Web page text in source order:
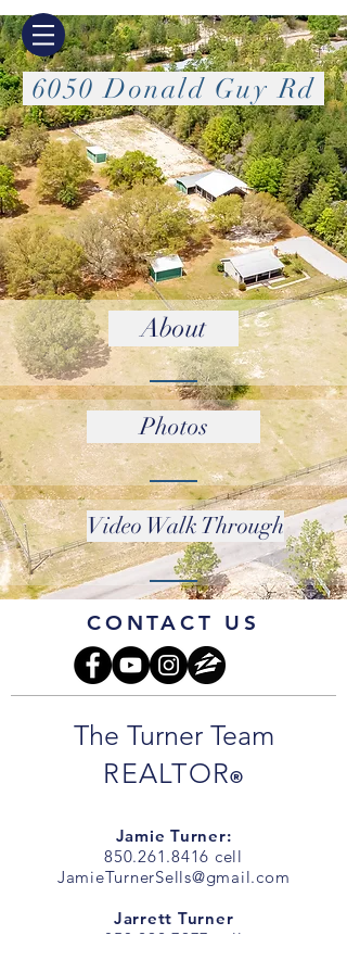
6050 Donald Guy Rd
About
Photos
Video Walk Through
CONTACT US
The Turner Team
REALTOR®
Jamie Turner:
850.261.8416 cell
JamieTurnerSells@gmail.com
Jarrett Turner
850.292.7977
cell